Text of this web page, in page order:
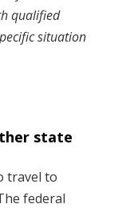
qualified
situation
state
travel to
federal